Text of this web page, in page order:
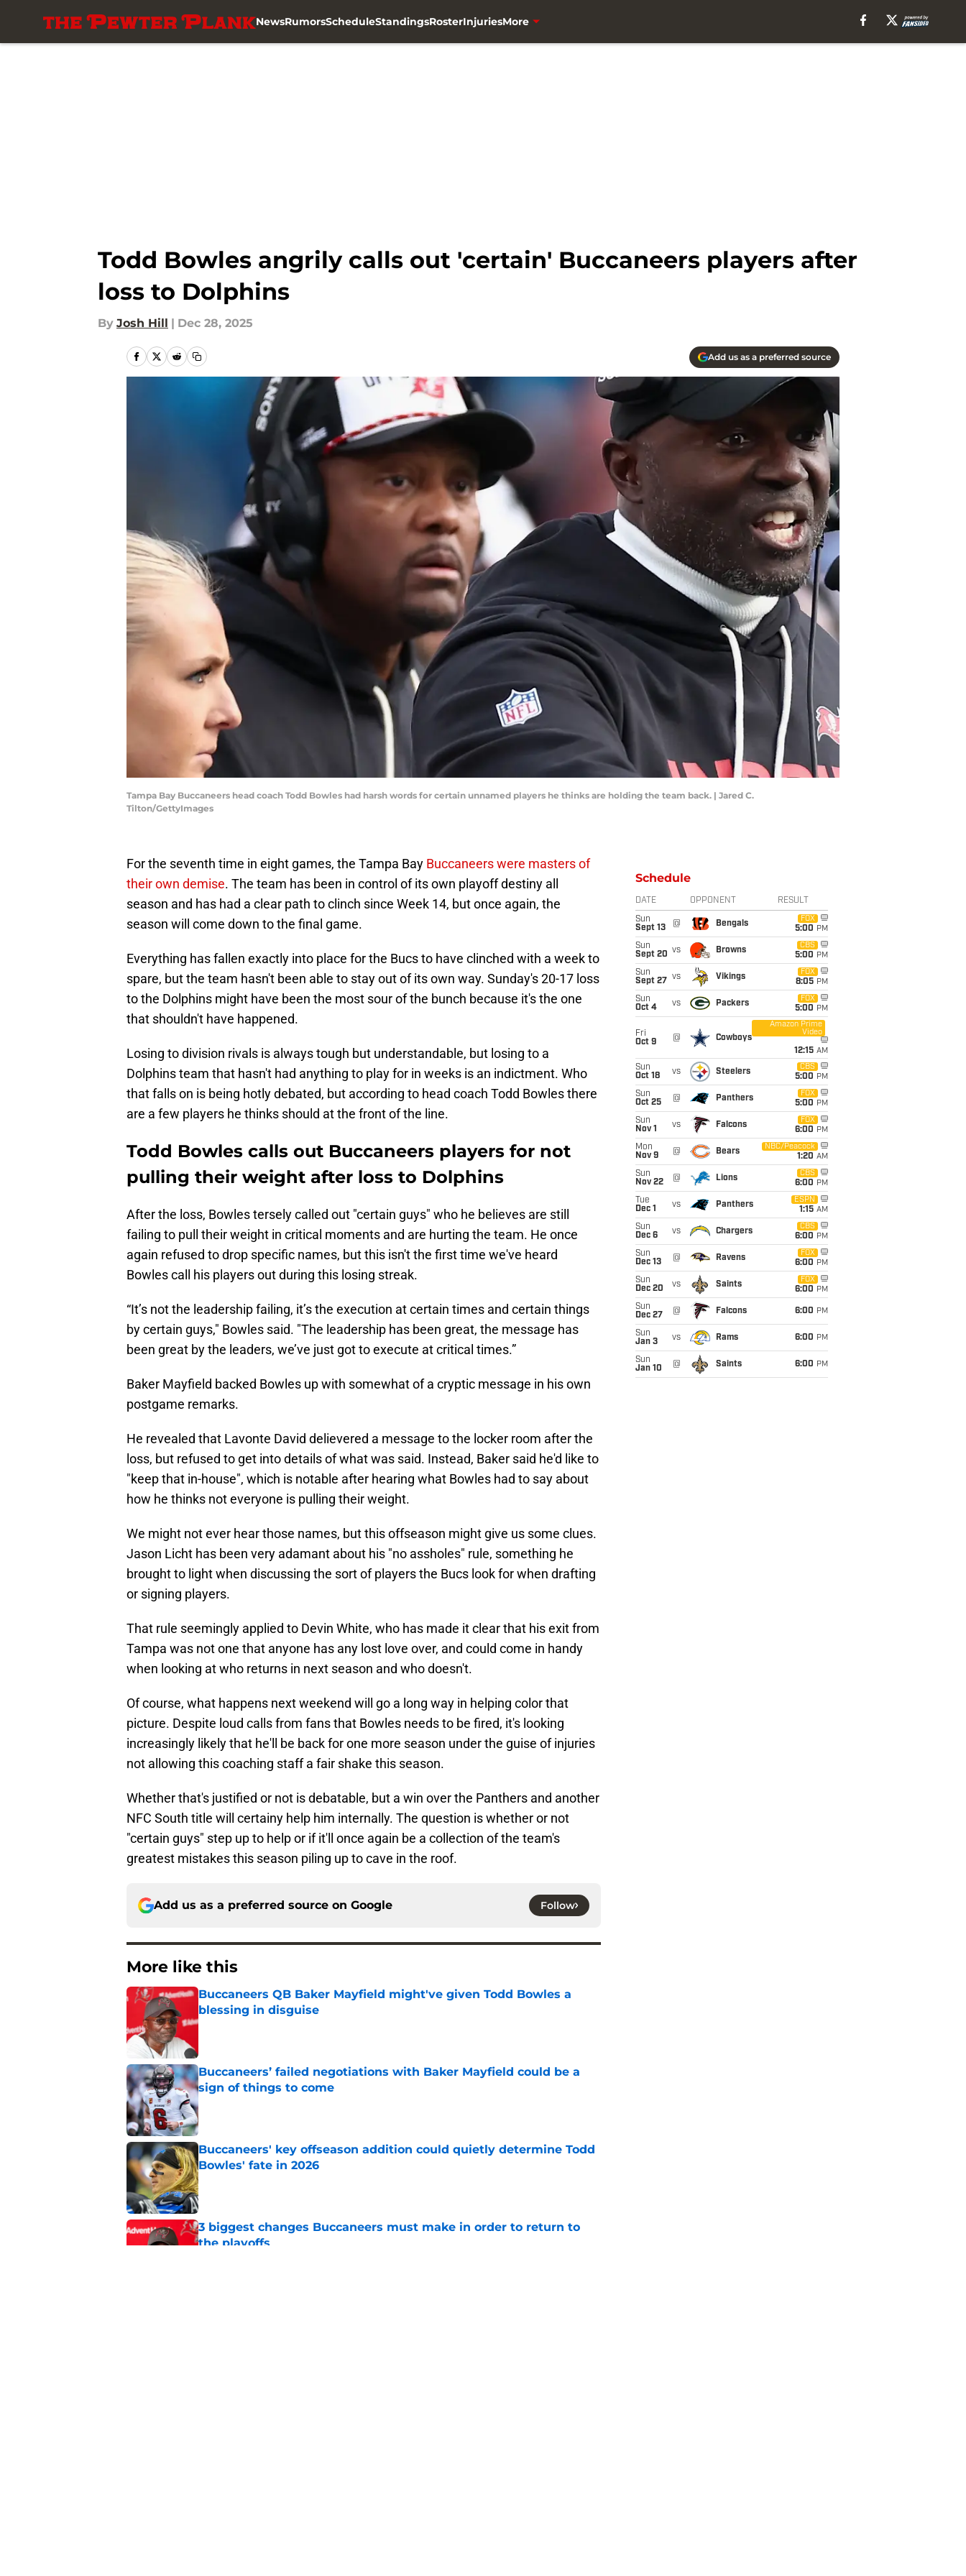
NewsRumorsScheduleStandingsRosterInjuriesMore
Todd Bowles angrily calls out 'certain' Buccaneers players after
loss to Dolphins
By Josh Hill | Dec 28, 2025
Add us as a preferred source
Tampa Bay Buccaneers head coach Todd Bowles had harsh words for certain unnamed players he thinks are holding the team back. | Jared C.
Tilton/GettyImages
For the seventh time in eight games, the Tampa Bay Buccaneers were masters of
their own demise. The team has been in control of its own playoff destiny all
season and has had a clear path to clinch since Week 14, but once again, the
season will come down to the final game.
Everything has fallen exactly into place for the Bucs to have clinched with a week to
spare, but the team hasn't been able to stay out of its own way. Sunday's 20-17 loss
to the Dolphins might have been the most sour of the bunch because it's the one
that shouldn't have happened.
Losing to division rivals is always tough but understandable, but losing to a
Dolphins team that hasn't had anything to play for in weeks is an indictment. Who
that falls on is being hotly debated, but according to head coach Todd Bowles there
are a few players he thinks should at the front of the line.
Todd Bowles calls out Buccaneers players for not
pulling their weight after loss to Dolphins
After the loss, Bowles tersely called out "certain guys" who he believes are still
failing to pull their weight in critical moments and are hurting the team. He once
again refused to drop specific names, but this isn't the first time we've heard
Bowles call his players out during this losing streak.
“It’s not the leadership failing, it’s the execution at certain times and certain things
by certain guys," Bowles said. "The leadership has been great, the message has
been great by the leaders, we’ve just got to execute at critical times.”
Baker Mayfield backed Bowles up with somewhat of a cryptic message in his own
postgame remarks.
He revealed that Lavonte David delievered a message to the locker room after the
loss, but refused to get into details of what was said. Instead, Baker said he'd like to
"keep that in-house", which is notable after hearing what Bowles had to say about
how he thinks not everyone is pulling their weight.
We might not ever hear those names, but this offseason might give us some clues.
Jason Licht has been very adamant about his "no assholes" rule, something he
brought to light when discussing the sort of players the Bucs look for when drafting
or signing players.
That rule seemingly applied to Devin White, who has made it clear that his exit from
Tampa was not one that anyone has any lost love over, and could come in handy
when looking at who returns in next season and who doesn't.
Of course, what happens next weekend will go a long way in helping color that
picture. Despite loud calls from fans that Bowles needs to be fired, it's looking
increasingly likely that he'll be back for one more season under the guise of injuries
not allowing this coaching staff a fair shake this season.
Whether that's justified or not is debatable, but a win over the Panthers and another
NFC South title will certainy help him internally. The question is whether or not
"certain guys" step up to help or if it'll once again be a collection of the team's
greatest mistakes this season piling up to cave in the roof.
Add us as a preferred source on Google Follow
More like this
Buccaneers QB Baker Mayfield might've given Todd Bowles a
blessing in disguise
Published by on Invalid Date
Buccaneers’ failed negotiations with Baker Mayfield could be a
sign of things to come
Published by on Invalid Date
Buccaneers' key offseason addition could quietly determine Todd
Bowles' fate in 2026
Published by on Invalid Date
3 biggest changes Buccaneers must make in order to return to
the playoffs
Schedule
DATE OPPONENT RESULT
Sun
Sept 13
@ Bengals
FOX
5:00 PM
Sun
Sept 20 vs Browns
CBS
5:00 PM
Sun
Sept 27
vs Vikings
FOX
8:05 PM
Sun
Oct 4
vs Packers
FOX
5:00 PM
Fri
Oct 9
@ Cowboys
Amazon Prime
Video
12:15 AM
Sun
Oct 18
vs Steelers
CBS
5:00 PM
Sun
Oct 25
@ Panthers
FOX
5:00 PM
Sun
Nov 1
vs Falcons
FOX
6:00 PM
Mon
Nov 9
@ Bears
NBC/Peacock
1:20 AM
Sun
Nov 22
@ Lions
CBS
6:00 PM
Tue
Dec 1
vs Panthers
ESPN
1:15 AM
Sun
Dec 6
vs Chargers
CBS
6:00 PM
Sun
Dec 13
@ Ravens
FOX
6:00 PM
Sun
Dec 20
vs Saints
FOX
6:00 PM
Sun
Dec 27
@ Falcons 6:00 PM
Sun
Jan 3
vs Rams 6:00 PM
Sun
Jan 10
@ Saints 6:00 PM